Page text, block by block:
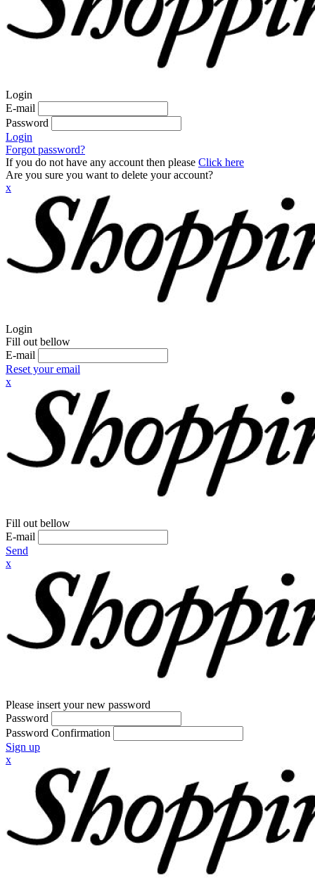
Login
E-mail
Password
Login
Forgot password?
If you do not have any account then please Click here
Are you sure you want to delete your account?
x
Login
Fill out bellow
E-mail
Reset your email
x
Fill out bellow
E-mail
Send
x
Please insert your new password
Password
Password Confirmation
Sign up
x